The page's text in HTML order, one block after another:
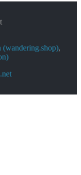
(wandering.shop),